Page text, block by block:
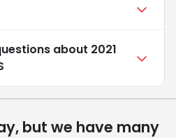
about 2021
but we have many